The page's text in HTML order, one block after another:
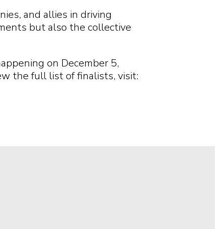
and allies in driving
but also the collective
on December 5,
the full list of finalists, visit: